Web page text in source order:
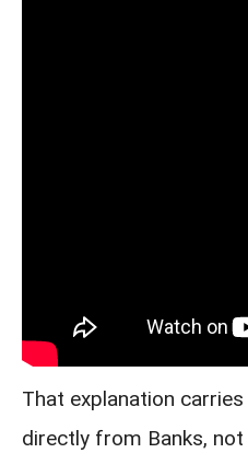
That explanation
directly from Banks,